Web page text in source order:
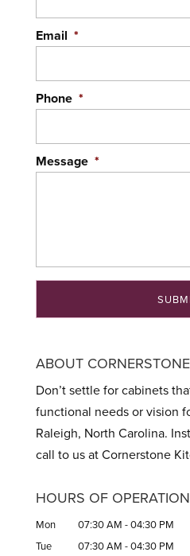
Email *
Phone *
Message *
ABOUT
Don’t settle for cabinets
functional needs or vision
Raleigh, North Carolina.
call to us at Cornerstone
HOURS OF OPERATION
Mon 07:30 AM -04:30 PM
Tue
07:30 AM -04:30 PM